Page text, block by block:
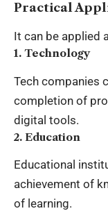
Practical
It can be applied
1. Technology
Tech companies
completion of
digital tools.
2. Education
Educational
achievement of
of learning.